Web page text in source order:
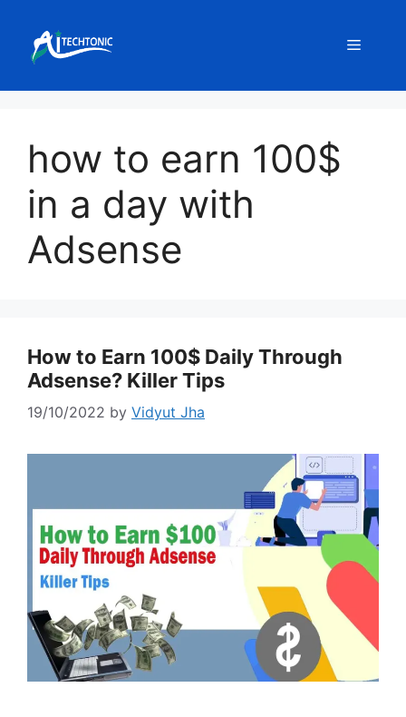
content
Menu
how to earn 100$
in a day with
Adsense
How to Earn 100$ Daily Through
Adsense? Killer Tips
19/10/2022 by Vidyut Jha